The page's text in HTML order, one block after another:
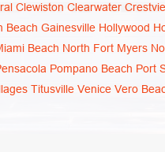
Clewiston Clearwater
Beach Gainesville Hollywood
Beach North Fort Myers
Pompano Beach Port
Titusville Venice Vero